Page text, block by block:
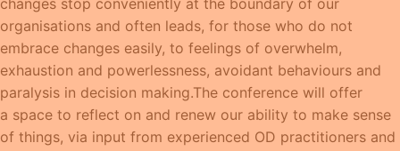
changes stop conveniently at the boundary of our
organisations and often leads, for those who do not
embrace changes easily, to feelings of overwhelm,
exhaustion and powerlessness, avoidant behaviours and
paralysis in decision making.The conference will offer
a space to reflect on and renew our ability to make sense
of things, via input from experienced OD practitioners and